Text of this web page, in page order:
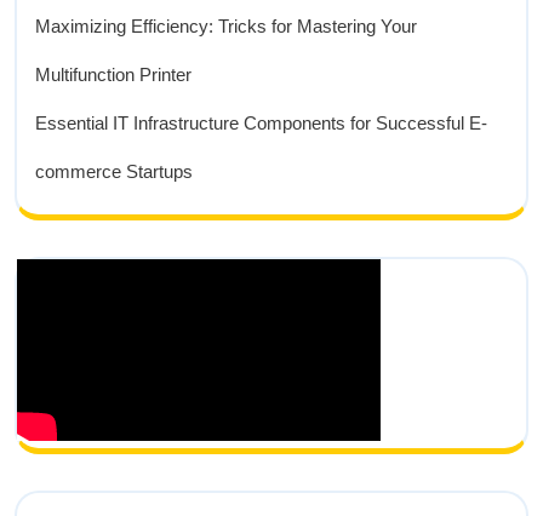
Maximizing Efficiency: Tricks for Mastering Your
Multifunction Printer
Essential IT Infrastructure Components for Successful E-
commerce Startups